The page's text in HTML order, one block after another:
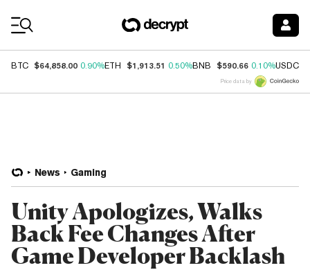
BTC $64,858.00 0.90%ETH $1,913.51 0.50%BNB $590.66 0.10%USDC
Price data by
News Gaming
Unity Apologizes, Walks
Back Fee Changes After
Game Developer Backlash